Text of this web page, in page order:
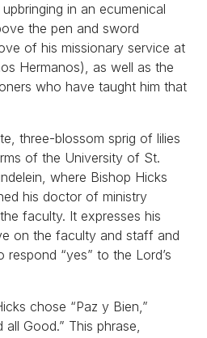
in an ecumenical
the pen and sword
of his missionary service at
Hermanos), as well as the
who have taught him that
three-blossom sprig of lilies
of the University of St.
where Bishop Hicks
his doctor of ministry
faculty. It expresses his
on the faculty and staff and
“yes” to the Lord’s
chose “Paz y Bien,”
Good.” This phrase,